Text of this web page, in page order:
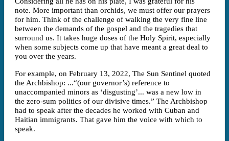
note. More important than orchids, we must offer our prayers
for him. Think of the challenge of walking the very fine line
between the demands of the gospel and the tragedies that
surround us. It takes huge doses of the Holy Spirit, especially
when some subjects come up that have meant a great deal to
you over the years.
For example, on February 13, 2022, The Sun Sentinel quoted
the Archbishop: ...“(our governor’s) reference to
unaccompanied minors as ‘disgusting’... was a new low in
the zero-sum politics of our divisive times.” The Archbishop
had to speak after the decades he worked with Cuban and
Haitian immigrants. That gave him the voice with which to
speak.